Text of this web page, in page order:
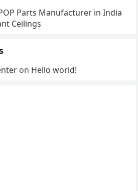
Parts Manufacturer in India
Ceilings
on Hello world!